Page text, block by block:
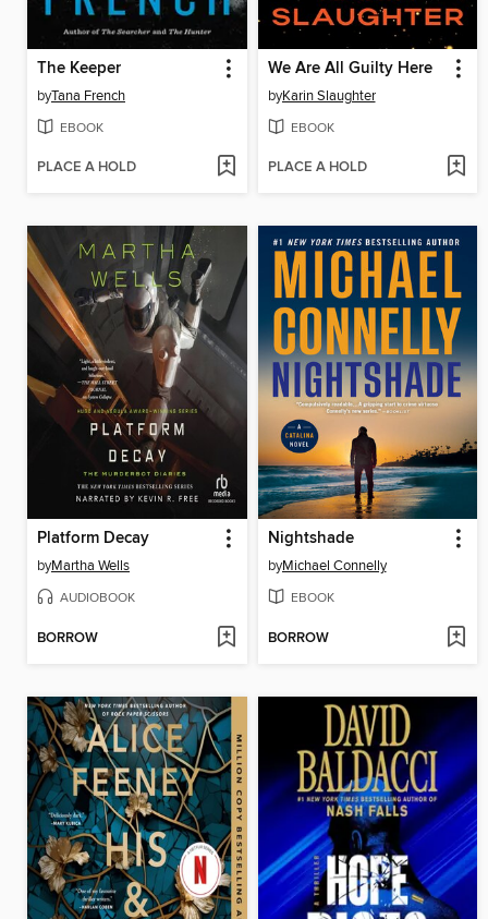
The Keeper
byTana French
EBOOK
PLACE A HOLD
We Are All Guilty Here
byKarin Slaughter
EBOOK
PLACE A HOLD
Platform Decay
byMartha Wells
AUDIOBOOK
BORROW
Nightshade
byMichael Connelly
EBOOK
BORROW